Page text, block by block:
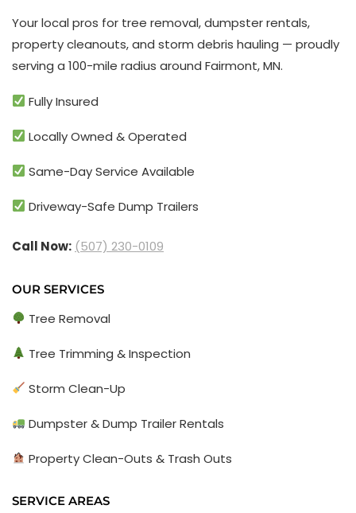
Your local pros for tree removal, dumpster rentals,
property cleanouts, and storm debris hauling — proudly
serving a 100-mile radius around Fairmont, MN.
Fully Insured
Locally Owned & Operated
Same-Day Service Available
Driveway-Safe Dump Trailers
Call Now: (507) 230-0109
OUR SERVICES
Tree Removal
Tree Trimming & Inspection
Storm Clean-Up
Dumpster & Dump Trailer Rentals
Property Clean-Outs & Trash Outs
SERVICE AREAS